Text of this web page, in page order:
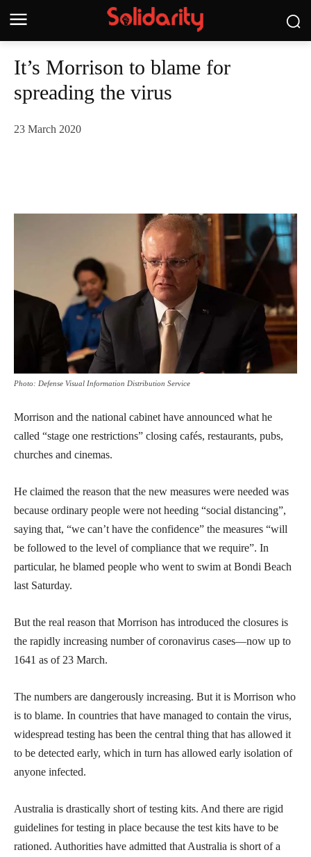
It’s Morrison to blame for
spreading the virus
23 March 2020
Photo: Defense Visual Information Distribution Service
Morrison and the national cabinet have announced what he
called “stage one restrictions” closing cafés, restaurants, pubs,
churches and cinemas.
He claimed the reason that the new measures were needed was
because ordinary people were not heeding “social distancing”,
saying that, “we can’t have the confidence” the measures “will
be followed to the level of compliance that we require”. In
particular, he blamed people who went to swim at Bondi Beach
last Saturday.
But the real reason that Morrison has introduced the closures is
the rapidly increasing number of coronavirus cases—now up to
1641 as of 23 March.
The numbers are dangerously increasing. But it is Morrison who
is to blame. In countries that have managed to contain the virus,
widespread testing has been the central thing that has allowed it
to be detected early, which in turn has allowed early isolation of
anyone infected.
Australia is drastically short of testing kits. And there are rigid
guidelines for testing in place because the test kits have to be
rationed. Authorities have admitted that Australia is short of a